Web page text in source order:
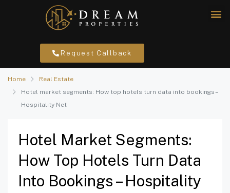
Request Callback
Home
Real Estate
Hotel market segments: How top hotels turn data into bookings –
Hospitality Net
Hotel Market Segments:
How Top Hotels Turn Data
Into Bookings – Hospitality